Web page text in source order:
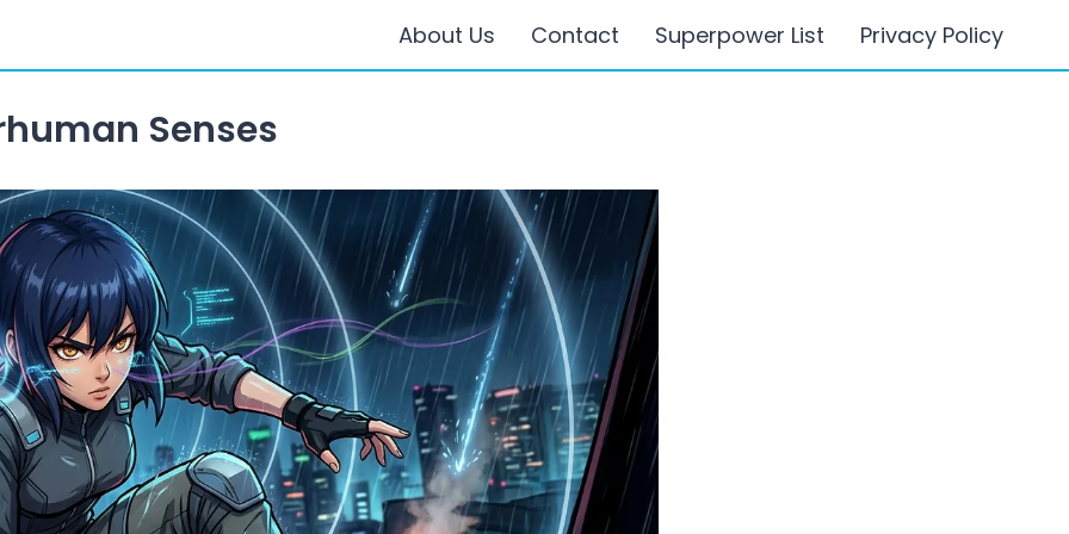
About Us Contact Superpower List Privacy Policy
Senses